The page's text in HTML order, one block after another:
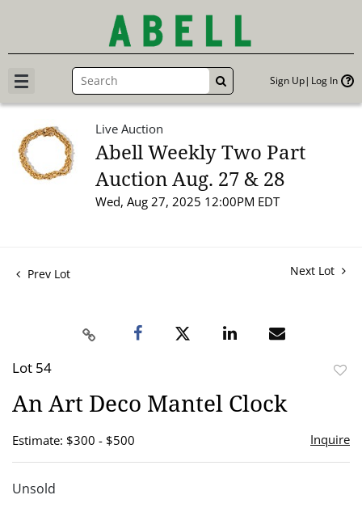
GO Sign Up Log In
Live Auction
Abell Weekly Two Part
Auction Aug. 27 & 28
Wed, Aug 27, 2025 12:00PM EDT
Prev Lot Next Lot
Lot 54
An Art Deco Mantel Clock
Estimate: $300 - $500 Inquire
Unsold